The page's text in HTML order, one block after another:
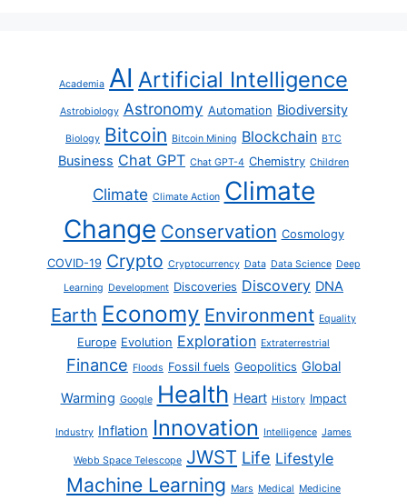
Academia AI Artificial Intelligence
Astrobiology Astronomy Automation Biodiversity
Biology Bitcoin Bitcoin Mining Blockchain BTC
Business Chat GPT Chat GPT-4 Chemistry Children
Climate Climate Action Climate
Change Conservation Cosmology
COVID-19 Crypto Cryptocurrency Data Data Science Deep
Learning Development Discoveries Discovery DNA
Earth Economy Environment Equality
Europe Evolution Exploration Extraterrestrial
Finance Floods Fossil fuels Geopolitics Global
Warming Google Health Heart History Impact
Industry Inflation Innovation Intelligence James
Webb Space Telescope JWST Life Lifestyle
Machine Learning Mars Medical Medicine